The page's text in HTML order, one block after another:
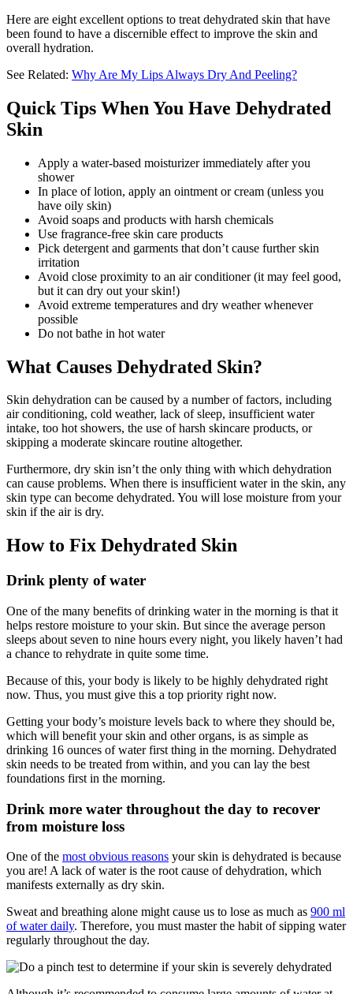
Here are eight excellent options to treat dehydrated skin that have
been found to have a discernible effect to improve the skin and
overall hydration.
See Related: Why Are My Lips Always Dry And Peeling?
Quick Tips When You Have Dehydrated
Skin
Apply a water-based moisturizer immediately after you
shower
In place of lotion, apply an ointment or cream (unless you
have oily skin)
Avoid soaps and products with harsh chemicals
Use fragrance-free skin care products
Pick detergent and garments that don’t cause further skin
irritation
Avoid close proximity to an air conditioner (it may feel good,
but it can dry out your skin!)
Avoid extreme temperatures and dry weather whenever
possible
Do not bathe in hot water
What Causes Dehydrated Skin?
Skin dehydration can be caused by a number of factors, including
air conditioning, cold weather, lack of sleep, insufficient water
intake, too hot showers, the use of harsh skincare products, or
skipping a moderate skincare routine altogether.
Furthermore, dry skin isn’t the only thing with which dehydration
can cause problems. When there is insufficient water in the skin, any
skin type can become dehydrated. You will lose moisture from your
skin if the air is dry.
How to Fix Dehydrated Skin
Drink plenty of water
One of the many benefits of drinking water in the morning is that it
helps restore moisture to your skin. But since the average person
sleeps about seven to nine hours every night, you likely haven’t had
a chance to rehydrate in quite some time.
Because of this, your body is likely to be highly dehydrated right
now. Thus, you must give this a top priority right now.
Getting your body’s moisture levels back to where they should be,
which will benefit your skin and other organs, is as simple as
drinking 16 ounces of water first thing in the morning. Dehydrated
skin needs to be treated from within, and you can lay the best
foundations first in the morning.
Drink more water throughout the day to recover
from moisture loss
One of the most obvious reasons your skin is dehydrated is because
you are! A lack of water is the root cause of dehydration, which
manifests externally as dry skin.
Sweat and breathing alone might cause us to lose as much as 900 ml
of water daily. Therefore, you must master the habit of sipping water
regularly throughout the day.